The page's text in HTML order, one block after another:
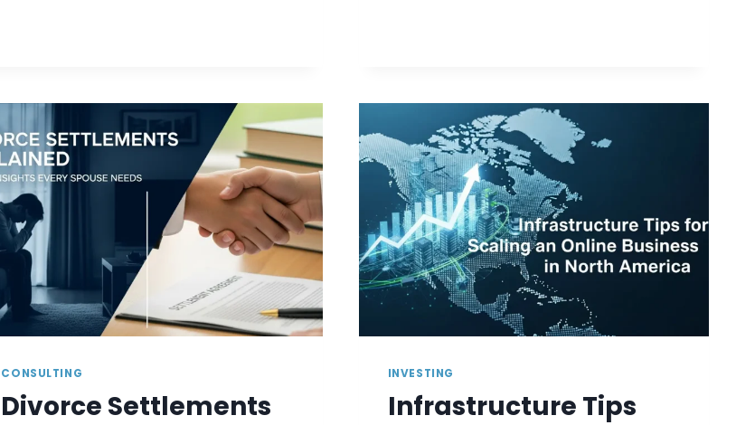
SMALLER?
CONSULTING
Divorce Settlements
INVESTING
Infrastructure Tips